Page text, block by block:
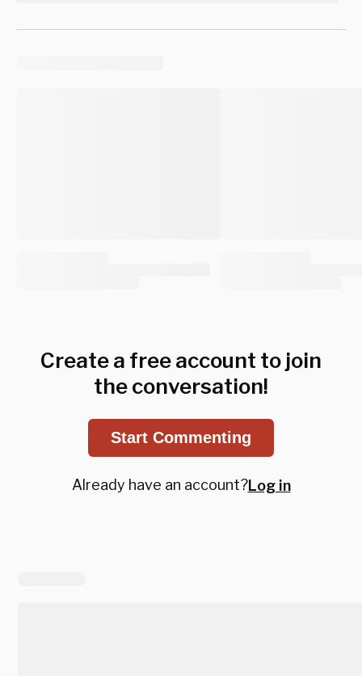
Create a free account to join
the conversation!
Start Commenting
Already have an account?Log in